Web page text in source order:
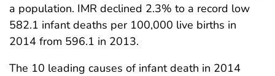
a population. IMR declined 2.3% to a record low
582.1 infant deaths per 100,000 live births in
2014 from 596.1 in 2013.
The 10 leading causes of infant death in 2014